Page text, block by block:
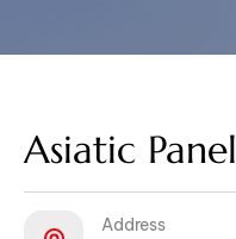
Asiatic Panel
Address